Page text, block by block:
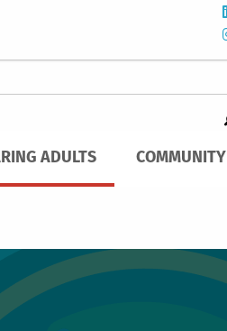
ADULTS COMMUNITY